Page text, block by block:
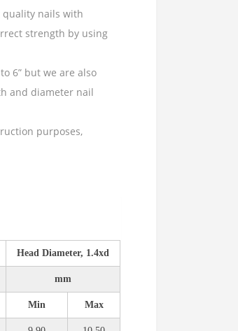
quality nails with
strength by using
6” but we are also
and diameter nail
purposes,
Head Diameter, 1.4xd
mm
Min Max